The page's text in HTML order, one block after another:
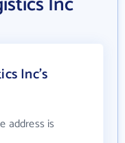
Inc's
address is